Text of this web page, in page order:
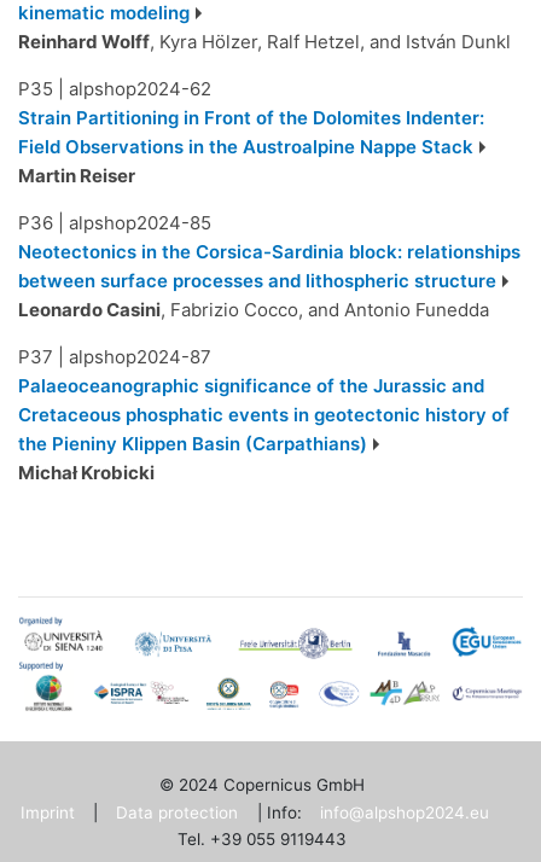
kinematic modeling
Reinhard Wolff, Kyra Hölzer, Ralf Hetzel, and István Dunkl
P35
alpshop2024-62
Strain Partitioning in Front of the Dolomites Indenter:
Field Observations in the Austroalpine Nappe Stack
Martin Reiser
P36
alpshop2024-85
Neotectonics in the Corsica-Sardinia block: relationships
between surface processes and lithospheric structure
Leonardo Casini, Fabrizio Cocco, and Antonio Funedda
P37
alpshop2024-87
Palaeoceanographic significance of the Jurassic and
Cretaceous phosphatic events in geotectonic history of
the Pieniny Klippen Basin (Carpathians)
Michał Krobicki
© 2024 Copernicus GmbH
Imprint
Data protection | Info:
info@alpshop2024.eu
Tel. +39 055 9119443